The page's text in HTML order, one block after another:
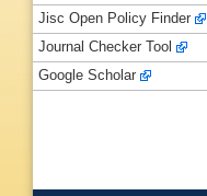
Jisc Open Policy Finder
Journal Checker Tool
Google Scholar